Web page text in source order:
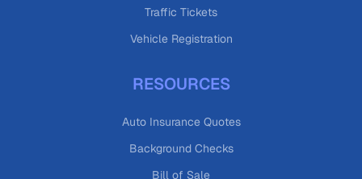
Traffic Tickets
Vehicle Registration
RESOURCES
Auto Insurance Quotes
Background Checks
Bill of Sale